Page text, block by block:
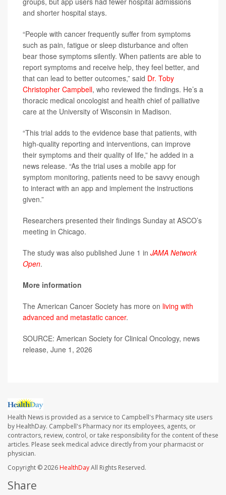
and shorter hospital stays.
“People with cancer frequently suffer from symptoms
such as pain, fatigue or sleep disturbance and often
bear those symptoms silently. When patients are able to
report symptoms and receive help, they feel better, and
that can lead to better outcomes,” said Dr. Toby
Christopher Campbell, who reviewed the findings. He’s a
thoracic medical oncologist and health chief of palliative
care at the University of Wisconsin in Madison.
“This trial adds to the evidence base that patients, with
high-quality reporting and interventions, can improve
their symptoms and their quality of life,” he added in a
news release. “As the trial uses a mobile app for
symptom monitoring, patients need to be savvy enough
to interact with an app and implement the instructions
given.”
Researchers presented their findings Sunday at ASCO’s
meeting in Chicago.
The study was also published June 1 in JAMA Network
Open.
More information
The American Cancer Society has more on living with
advanced and metastatic cancer.
SOURCE: American Society for Clinical Oncology, news
release, June 1, 2026
Health News is provided as a service to Campbell's Pharmacy site users
by HealthDay. Campbell's Pharmacy nor its employees, agents, or
contractors, review, control, or take responsibility for the content of these
articles. Please seek medical advice directly from your pharmacist or
physician.
Copyright © 2026HealthDayAll Rights Reserved.
Share